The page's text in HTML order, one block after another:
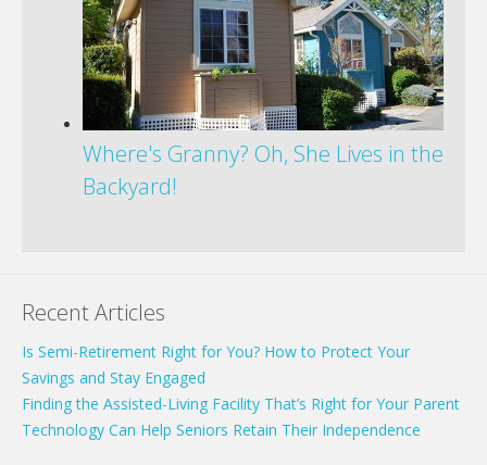
Where's Granny? Oh, She Lives in the
Backyard!
Recent Articles
Is Semi-Retirement Right for You? How to Protect Your
Savings and Stay Engaged
Finding the Assisted-Living Facility That’s Right for Your Parent
Technology Can Help Seniors Retain Their Independence